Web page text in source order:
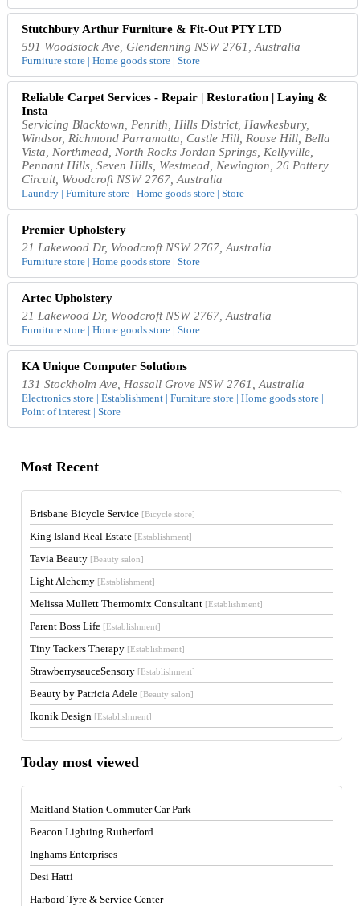
Stutchbury Arthur Furniture & Fit-Out PTY LTD
591 Woodstock Ave, Glendenning NSW 2761, Australia
Furniture store | Home goods store | Store
Reliable Carpet Services - Repair | Restoration | Laying &
Insta
Servicing Blacktown, Penrith, Hills District, Hawkesbury,
Windsor, Richmond Parramatta, Castle Hill, Rouse Hill, Bella
Vista, Northmead, North Rocks Jordan Springs, Kellyville,
Pennant Hills, Seven Hills, Westmead, Newington, 26 Pottery
Circuit, Woodcroft NSW 2767, Australia
Laundry | Furniture store | Home goods store | Store
Premier Upholstery
21 Lakewood Dr, Woodcroft NSW 2767, Australia
Furniture store | Home goods store | Store
Artec Upholstery
21 Lakewood Dr, Woodcroft NSW 2767, Australia
Furniture store | Home goods store | Store
KA Unique Computer Solutions
131 Stockholm Ave, Hassall Grove NSW 2761, Australia
Electronics store | Establishment | Furniture store | Home goods store |
Point of interest | Store
Most Recent
Brisbane Bicycle Service [Bicycle store]
King Island Real Estate [Establishment]
Tavia Beauty [Beauty salon]
Light Alchemy [Establishment]
Melissa Mullett Thermomix Consultant [Establishment]
Parent Boss Life [Establishment]
Tiny Tackers Therapy [Establishment]
StrawberrysauceSensory [Establishment]
Beauty by Patricia Adele [Beauty salon]
Ikonik Design [Establishment]
Today most viewed
Maitland Station Commuter Car Park
Beacon Lighting Rutherford
Inghams Enterprises
Desi Hatti
Harbord Tyre & Service Center